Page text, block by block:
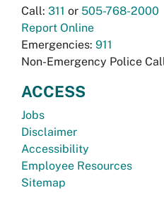
Call: 311 or 505-768-2000
Report Online
Emergencies: 911
Non-Emergency Police
ACCESS
Jobs
Disclaimer
Accessibility
Employee Resources
Sitemap